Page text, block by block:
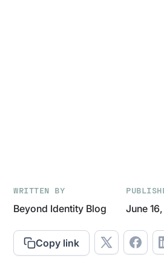
WRITTEN BY
Beyond Identity Blog June
Copy link